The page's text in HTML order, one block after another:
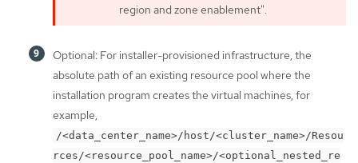
region and zone enablement".
Optional: For installer-provisioned infrastructure, the
absolute path of an existing resource pool where the
installation program creates the virtual machines, for
example,
/<data_center_name>/host/<cluster_name>/Resou
rces/<resource_pool_name>/<optional_nested_re